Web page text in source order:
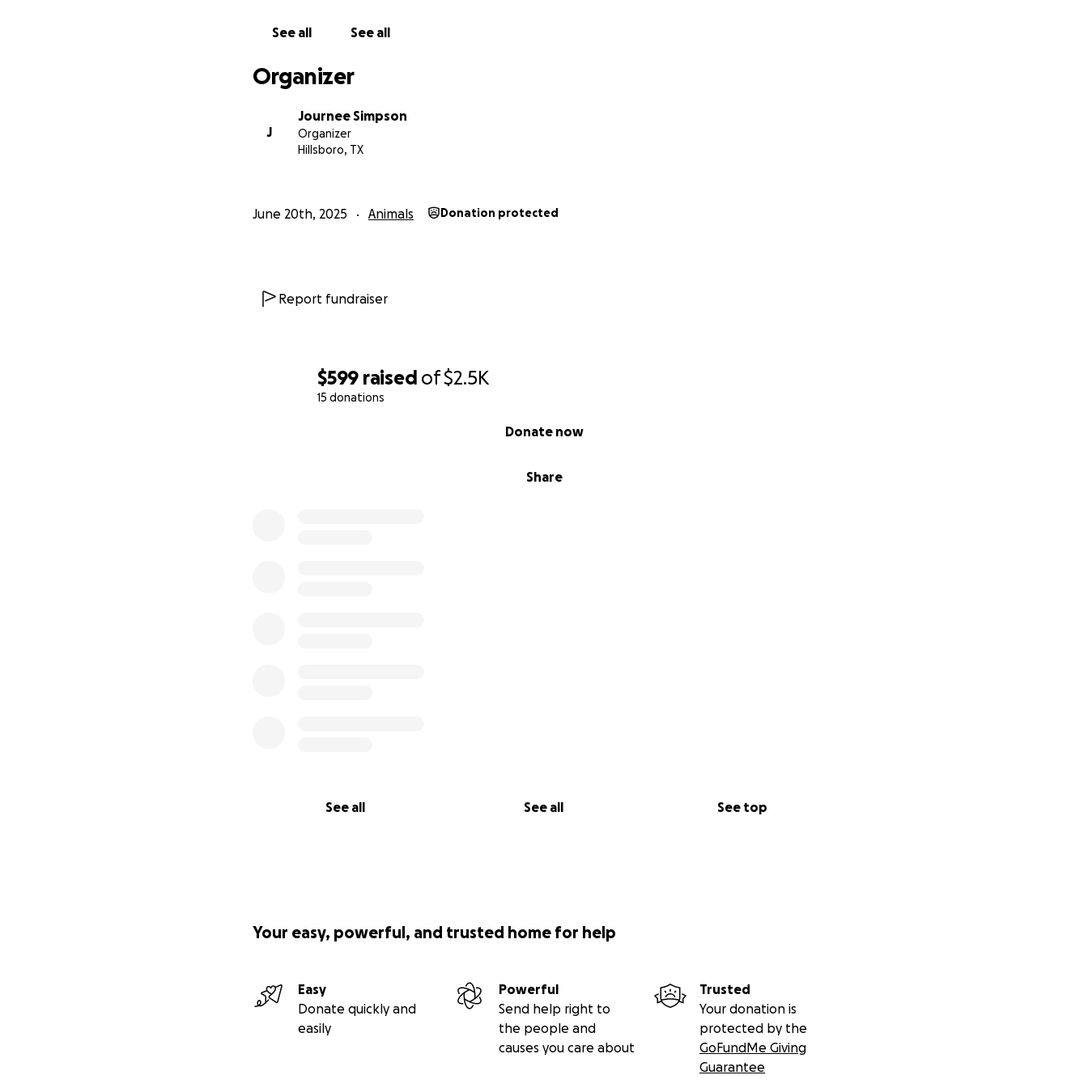
$599 raised of$2.5K
15 donations
Share
Donate now
See all See all See top
See all See all
Organizer
J
Journee Simpson
Organizer
Hillsboro, TX
June 20th, 2025 Animals Donation protected
Report fundraiser
Your easy, powerful, and trusted home for help
Easy
Donate quickly and
easily
Powerful
Send help right to
the people and
causes you care about
Trusted
Your donation is
protected by the
GoFundMe Giving
Guarantee